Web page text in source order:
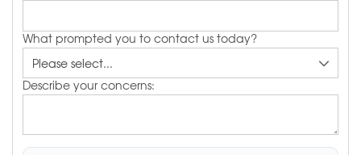
What prompted you to contact us today?
Describe your concerns: